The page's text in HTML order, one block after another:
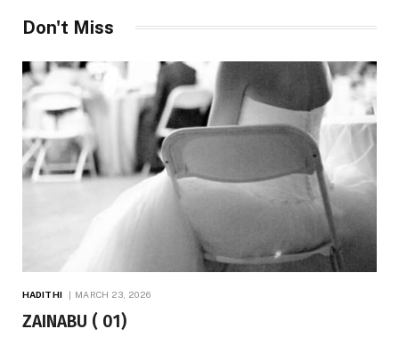
Don't Miss
HADITHI MARCH 23, 2026
ZAINABU ( 01)